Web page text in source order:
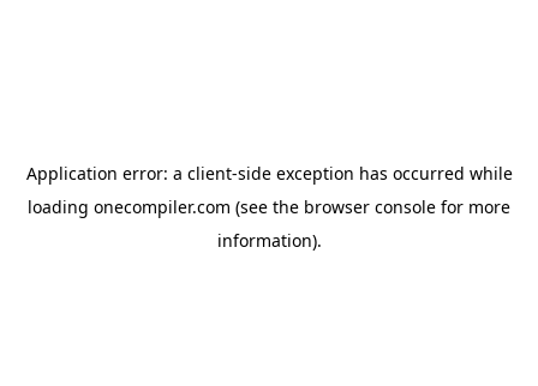
Application error: a client-side exception has occurred while
loading onecompiler.com (see the browser console for more
information).